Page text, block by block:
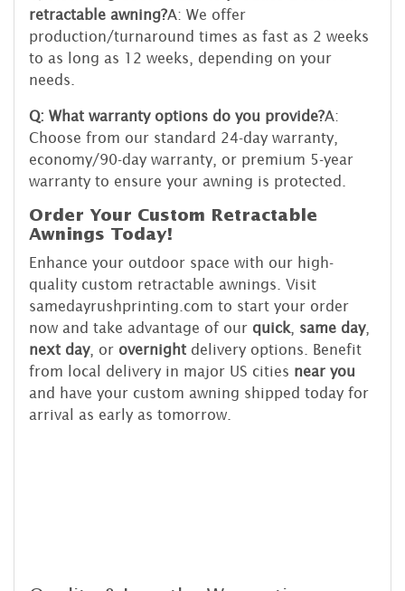
retractable awning?A: We offer
production/turnaround times as fast as 2 weeks
to as long as 12 weeks, depending on your
needs.
Q: What warranty options do you provide?A:
Choose from our standard 24-day warranty,
economy/90-day warranty, or premium 5-year
warranty to ensure your awning is protected.
Order Your Custom Retractable
Awnings Today!
Enhance your outdoor space with our high-
quality custom retractable awnings. Visit
samedayrushprinting.com to start your order
now and take advantage of our quick same day,
next day, or overnight delivery options. Benefit
from local delivery in major US cities near you
and have your custom awning shipped today for
arrival as early as tomorrow.